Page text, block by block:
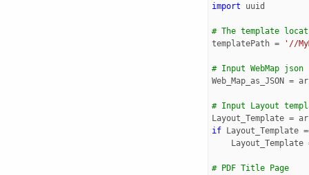
import
uuid
# The template
templatePath = '//
# Input WebMap json
Web_Map_as_JSON =
# Input Layout
Layout_Template =
if
Layout_Template
Layout_Template
# PDF Title Page